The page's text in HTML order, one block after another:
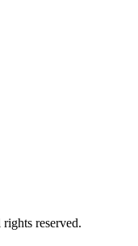
reserved.